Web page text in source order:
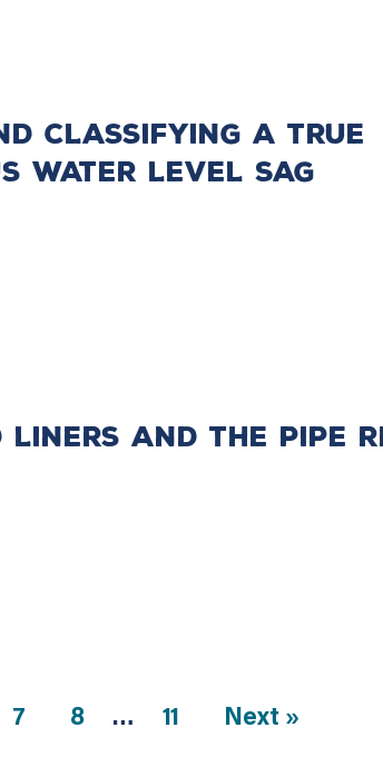
Classifying a True
Water Level Sag
Liners and the Pipe
7 8 … 11 Next »